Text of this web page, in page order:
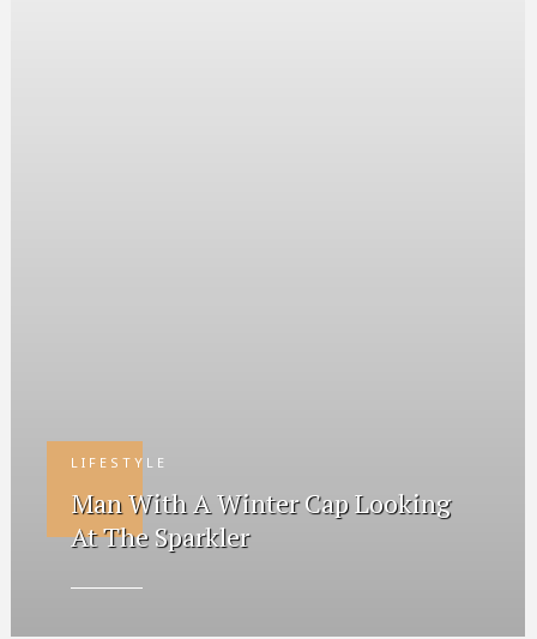
LIFESTYLE
Man With A Winter Cap Looking
At The Sparkler